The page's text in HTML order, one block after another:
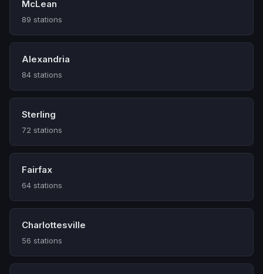
McLean
89 stations
Alexandria
84 stations
Sterling
72 stations
Fairfax
64 stations
Charlottesville
56 stations